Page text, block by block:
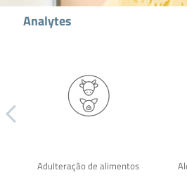
Analytes
Adulteração de alimentos